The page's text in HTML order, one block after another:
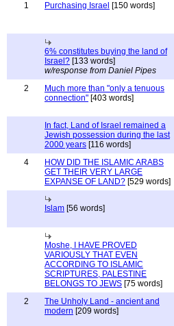
1
Purchasing Israel [150 words]
6% constitutes buying the land of
Israel? [133 words]
w/response from Daniel Pipes
2
Much more than "only a tenuous
connection" [403 words]
In fact, Land of Israel remained a
Jewish possession during the last
2000 years [116 words]
4
HOW DID THE ISLAMIC ARABS
GET THEIR VERY LARGE
EXPANSE OF LAND? [529 words]
Islam [56 words]
Moshe, I HAVE PROVED
VARIOUSLY THAT EVEN
ACCORDING TO ISLAMIC
SCRIPTURES, PALESTINE
BELONGS TO JEWS [75 words]
2
The Unholy Land - ancient and
modern [209 words]